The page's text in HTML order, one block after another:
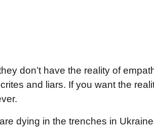
don’t have the reality of
and liars. If you want the
dying in the trenches in